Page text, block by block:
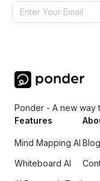
Ponder - A new way
Features
Mind Mapping AI
Whiteboard AI
Blog